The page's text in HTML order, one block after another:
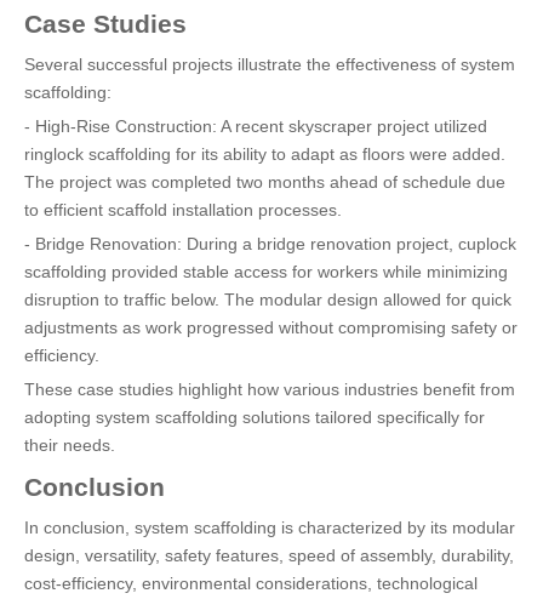
Case Studies
Several successful projects illustrate the effectiveness of system
scaffolding:
- High-Rise Construction: A recent skyscraper project utilized
ringlock scaffolding for its ability to adapt as floors were added.
The project was completed two months ahead of schedule due
to efficient scaffold installation processes.
- Bridge Renovation: During a bridge renovation project, cuplock
scaffolding provided stable access for workers while minimizing
disruption to traffic below. The modular design allowed for quick
adjustments as work progressed without compromising safety or
efficiency.
These case studies highlight how various industries benefit from
adopting system scaffolding solutions tailored specifically for
their needs.
Conclusion
In conclusion, system scaffolding is characterized by its modular
design, versatility, safety features, speed of assembly, durability,
cost-efficiency, environmental considerations, technological